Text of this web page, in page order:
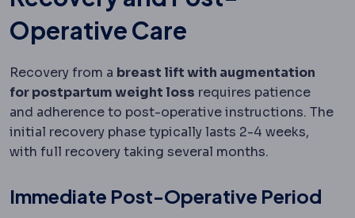
Operative Care
Recovery from a breast lift with augmentation
for postpartum weight loss requires patience
and adherence to post-operative instructions. The
initial recovery phase typically lasts 2-4 weeks,
with full recovery taking several months.
Immediate Post-Operative Period